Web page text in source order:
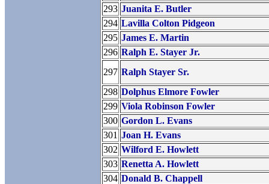
293 Juanita E. Butler
294 Lavilla Colton Pidgeon
295 James E. Martin
296 Ralph E. Stayer Jr.
297 Ralph Stayer Sr.
298 Dolphus Elmore Fowler
299 Viola Robinson Fowler
300 Gordon L. Evans
301 Joan H. Evans
302 Wilford E. Howlett
303 Renetta A. Howlett
304 Donald B. Chappell